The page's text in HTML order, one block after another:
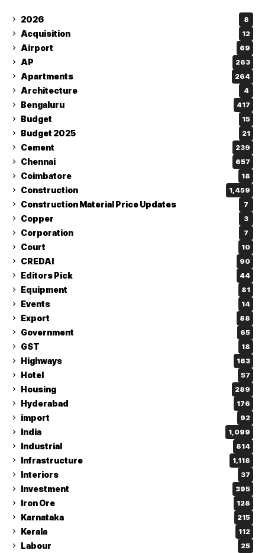
2026 8
Acquisition 12
Airport 69
AP 263
Apartments 264
Architecture 4
Bengaluru 417
Budget 15
Budget 2025 21
Cement 239
Chennai 657
Coimbatore 18
Construction 1,459
Construction Material Price Updates 7
Copper 3
Corporation 7
Court 10
CREDAI 90
Editors Pick 44
Equipment 81
Events 14
Export 88
Government 65
GST 18
Highways 163
Hotel 57
Housing 289
Hyderabad 176
import 92
India 1,099
Industrial 814
Infrastructure 1,118
Interiors 37
Investment 395
Iron Ore 128
Karnataka 215
Kerala 112
Labour 25